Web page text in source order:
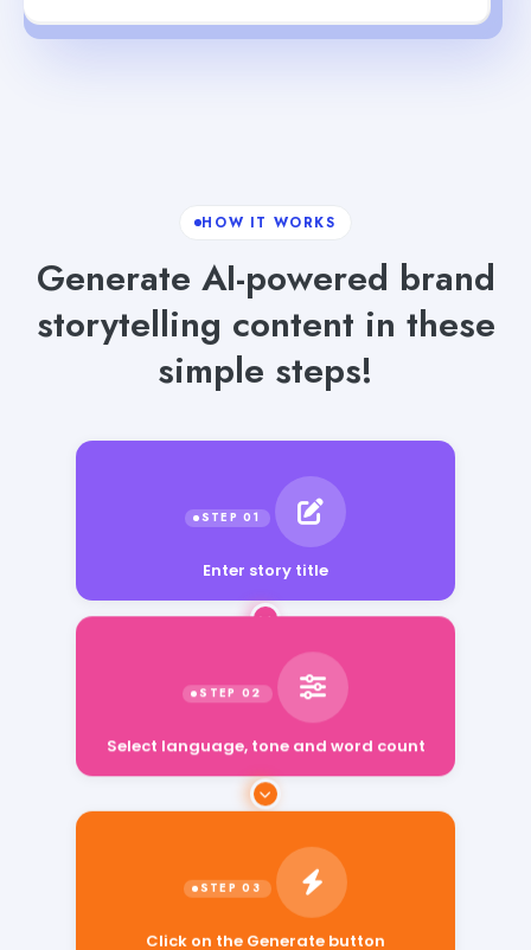
HOW IT WORKS
Generate AI-powered brand
storytelling content in these
simple steps!
Enter story title
Select language, tone and word count
Click on the Generate button